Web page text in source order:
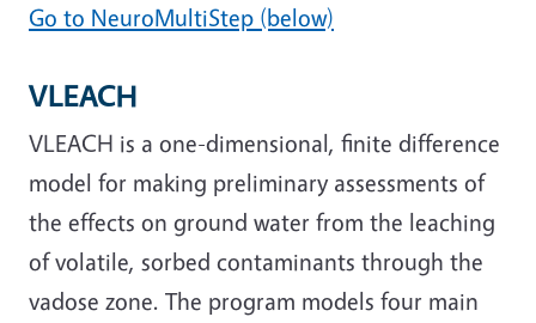
Go to NeuroMultiStep (below)
VLEACH
VLEACH is a one-dimensional, finite difference
model for making preliminary assessments of
the effects on ground water from the leaching
of volatile, sorbed contaminants through the
vadose zone. The program models four main